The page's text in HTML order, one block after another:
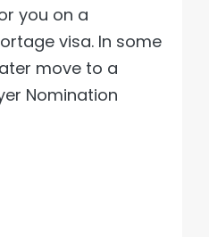
you on a
visa. In some
move to a
Nomination